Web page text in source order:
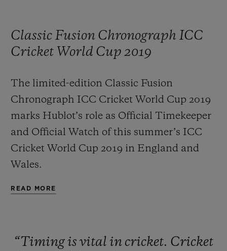
Classic Fusion Chronograph ICC
Cricket World Cup 2019
The limited-edition Classic Fusion
Chronograph ICC Cricket World Cup 2019
marks Hublot’s role as Official Timekeeper
and Official Watch of this summer’s ICC
Cricket World Cup 2019 in England and
Wales.
READ MORE
“Timingis vital in cricket. Cricket
GIFT POUCH
CONTACT US